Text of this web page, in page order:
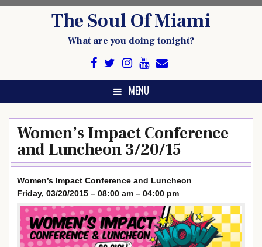
The Soul Of Miami
What are you doing tonight?
MENU
Women’s Impact Conference
and Luncheon 3/20/15
Women’s Impact Conference and Luncheon
Friday, 03/20/2015 – 08:00 am – 04:00 pm